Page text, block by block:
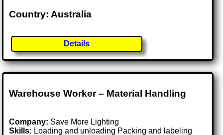
Country: Australia
Details
Warehouse Worker – Material Handling
Company: Save More Lighting
Skills: Loading and unloading Packing and labeling